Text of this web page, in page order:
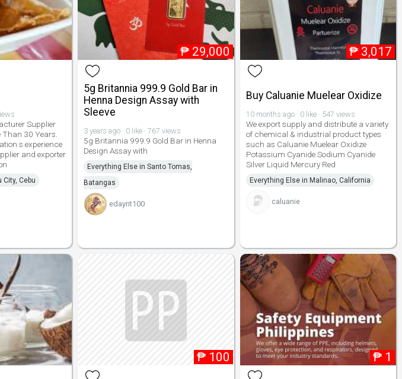
Supplier
30 Years.
s experience
and exporter
City, Cebu
₱ 29,000
5g Britannia 999.9 Gold Bar in
Henna Design Assay with
Sleeve
3 years ago · 0 like · 767 views
5g Britannia 999.9 Gold Bar in Henna
Design Assay with
Everything Else in Santo Tomas,
Batangas
edayrit100
₱ 3,017
Buy Caluanie Muelear Oxidize
10 months ago · 0 like · 547 views
We export supply and distribute a variety
of chemical & industrial product types
such as Caluanie Muelear Oxidize
Potassium Cyanide Sodium Cyanide
Silver Liquid Mercury Red
Everything Else in Malinao, California
caluanie
₱ 100 ₱ 1